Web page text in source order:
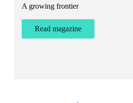
A growing frontier
Read magazine